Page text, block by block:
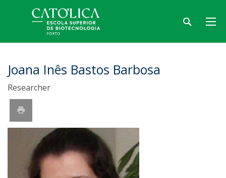
Joana Inês Bastos Barbosa
Researcher